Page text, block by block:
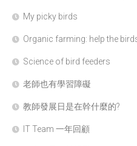
My picky birds
Organic farming: help the
Science of bird feeders
老師也有學習障礙
教師發展日是在幹什麼的?
IT Team 一年回顧